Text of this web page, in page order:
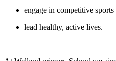
engage in competitive
lead healthy, active lives.